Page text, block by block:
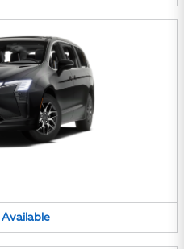
Available